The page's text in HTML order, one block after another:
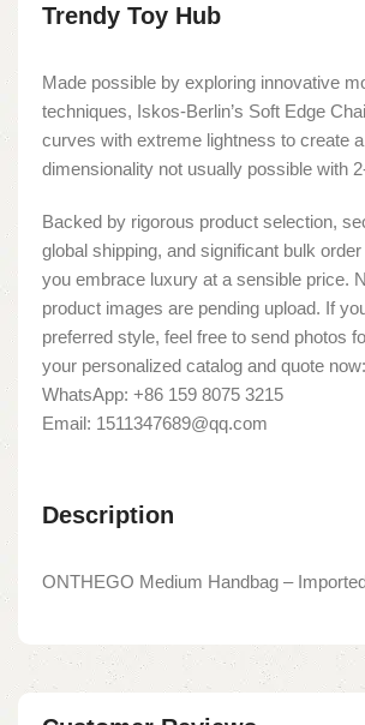
Trendy Toy Hub
Made possible by exploring innovative
techniques, Iskos-Berlin’s Soft Edge
curves with extreme lightness to create
dimensionality not usually possible with
Backed by rigorous product selection,
global shipping, and significant bulk
you embrace luxury at a sensible price.
product images are pending upload. If
preferred style, feel free to send photos
your personalized catalog and quote now:
WhatsApp: +86 159 8075 3215
Email: 1511347689@qq.com
Description
ONTHEGO Medium Handbag –